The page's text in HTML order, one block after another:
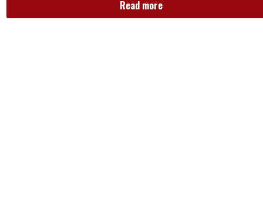
Read more